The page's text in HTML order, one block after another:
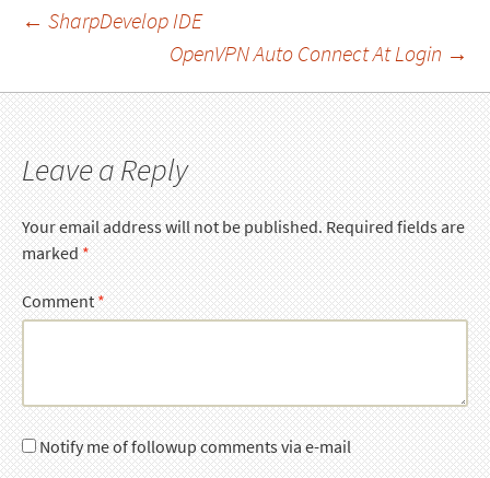
Post
← SharpDevelop IDE
OpenVPN Auto Connect At Login →
Leave a Reply
Your email address will not be published.Required fields are
marked*
Comment*
Notify me of followup comments via e-mail